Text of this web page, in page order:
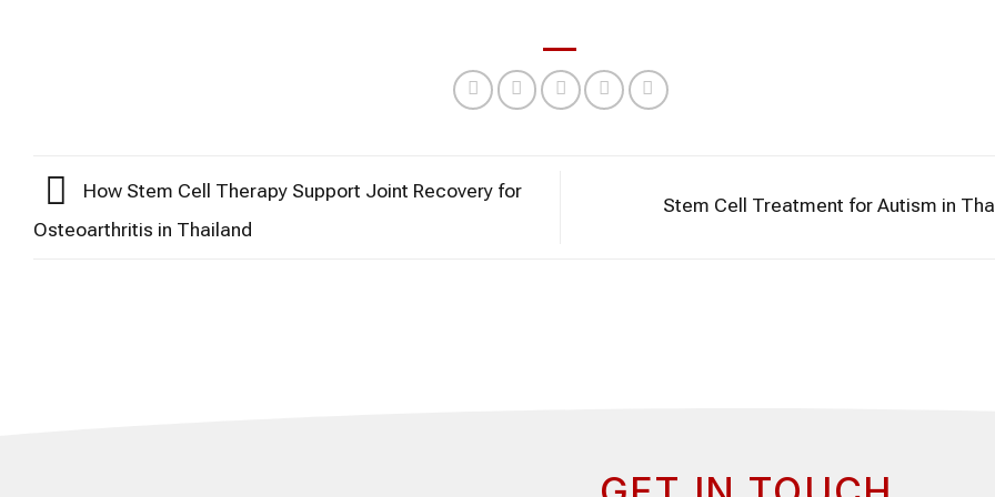
How Stem Cell Therapy Support Joint Recovery for
Osteoarthritis in Thailand
Stem Cell Treatment for Autism in